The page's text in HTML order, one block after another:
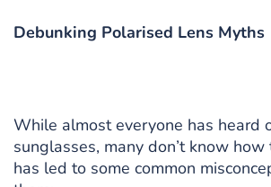
Debunking Polarised Lens Myths
While almost everyone has heard
sunglasses, many don’t know
has led to some common